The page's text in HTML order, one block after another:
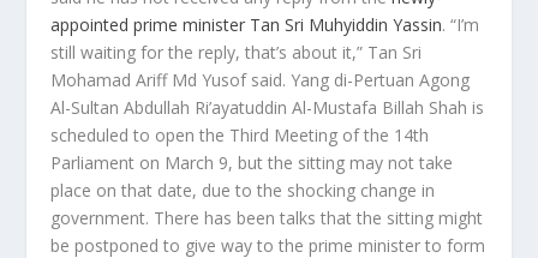
appointed prime minister Tan Sri Muhyiddin Yassin. “I’m
still waiting for the reply, that’s about it,” Tan Sri
Mohamad Ariff Md Yusof said. Yang di-Pertuan Agong
Al-Sultan Abdullah Ri’ayatuddin Al-Mustafa Billah Shah is
scheduled to open the Third Meeting of the 14th
Parliament on March 9, but the sitting may not take
place on that date, due to the shocking change in
government. There has been talks that the sitting might
be postponed to give way to the prime minister to form